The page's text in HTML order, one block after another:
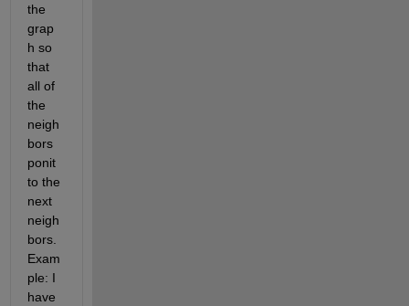
the
grap
h so
that
all of
the
neigh
bors
ponit
to the
next
neigh
bors.
Exam
ple: I
have